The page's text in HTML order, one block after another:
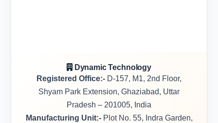
Dynamic Technology
Registered Office:- D-157, M1, 2nd Floor,
Shyam Park Extension, Ghaziabad, Uttar
Pradesh – 201005, India
Manufacturing Unit:-Plot No. 55, Indra Garden,